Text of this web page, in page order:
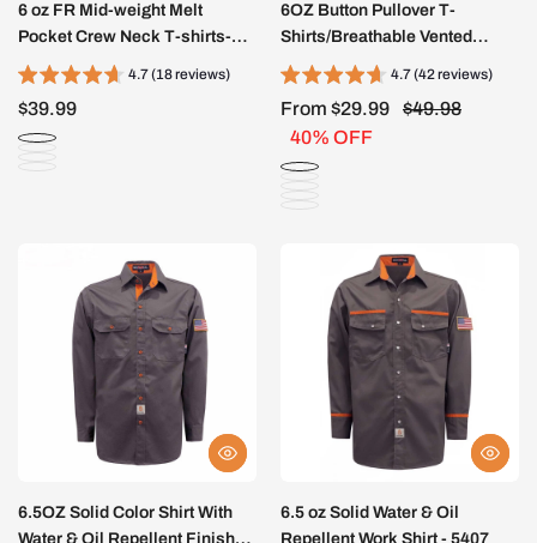
6 oz FR Mid-weight Melt
Pocket Crew Neck T-shirts-
4422
4.7 (18 reviews)
$39.99
6OZ Button Pullover T-
Shirts/Breathable Vented
Design-6908
4.7 (42 reviews)
From $29.99
$49.98
40% OFF
6.5OZ Solid Color Shirt With
Water & Oil Repellent Finish-
6.5 oz Solid Water & Oil
Repellent Work Shirt - 5407